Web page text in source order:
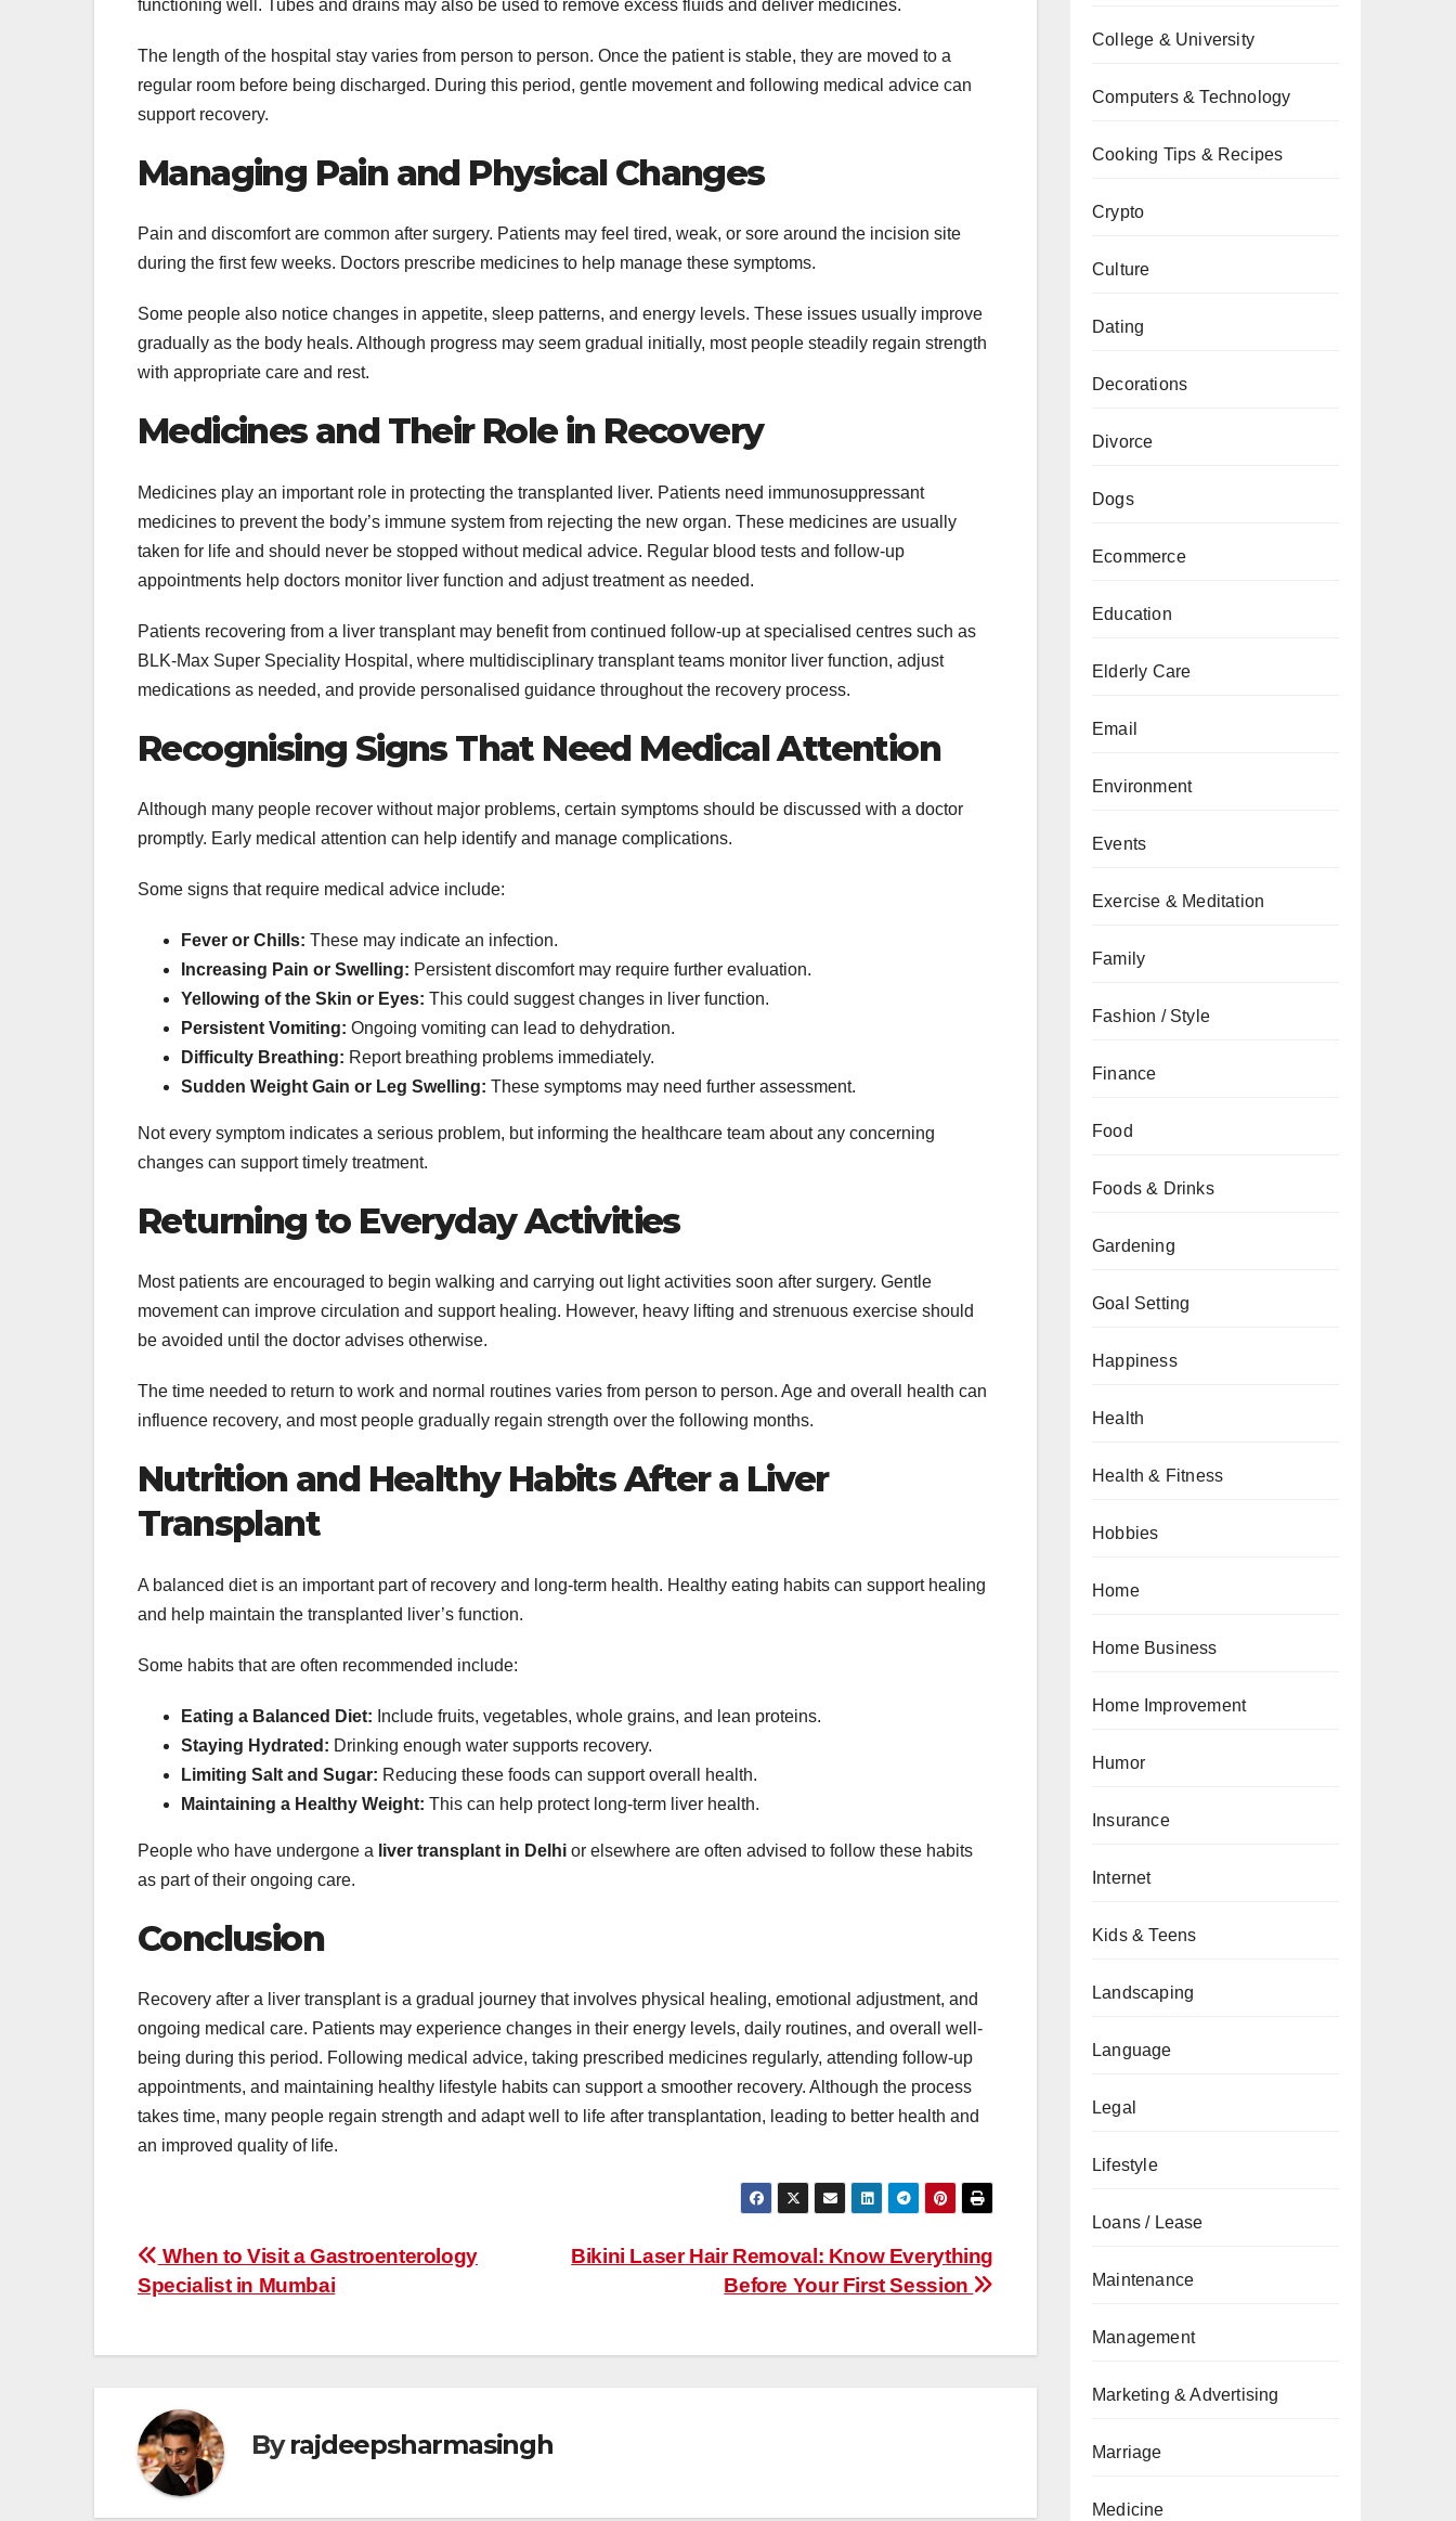
functioning well. Tubes and drains may also be used to remove excess fluids and deliver medicines.
The length of the hospital stay varies from person to person. Once the patient is stable, they are moved to a
regular room before being discharged. During this period, gentle movement and following medical advice can
support recovery.
Managing Pain and Physical Changes
Pain and discomfort are common after surgery. Patients may feel tired, weak, or sore around the incision site
during the first few weeks. Doctors prescribe medicines to help manage these symptoms.
Some people also notice changes in appetite, sleep patterns, and energy levels. These issues usually improve
gradually as the body heals. Although progress may seem gradual initially, most people steadily regain strength
with appropriate care and rest.
Medicines and Their Role in Recovery
Medicines play an important role in protecting the transplanted liver. Patients need immunosuppressant
medicines to prevent the body’s immune system from rejecting the new organ. These medicines are usually
taken for life and should never be stopped without medical advice. Regular blood tests and follow-up
appointments help doctors monitor liver function and adjust treatment as needed.
Patients recovering from a liver transplant may benefit from continued follow-up at specialised centres such as
BLK-Max Super Speciality Hospital, where multidisciplinary transplant teams monitor liver function, adjust
medications as needed, and provide personalised guidance throughout the recovery process.
Recognising Signs That Need Medical Attention
Although many people recover without major problems, certain symptoms should be discussed with a doctor
promptly. Early medical attention can help identify and manage complications.
Some signs that require medical advice include:
Fever or Chills: These may indicate an infection.
Increasing Pain or Swelling: Persistent discomfort may require further evaluation.
Yellowing of the Skin or Eyes: This could suggest changes in liver function.
Persistent Vomiting: Ongoing vomiting can lead to dehydration.
Difficulty Breathing: Report breathing problems immediately.
Sudden Weight Gain or Leg Swelling: These symptoms may need further assessment.
Not every symptom indicates a serious problem, but informing the healthcare team about any concerning
changes can support timely treatment.
Returning to Everyday Activities
Most patients are encouraged to begin walking and carrying out light activities soon after surgery. Gentle
movement can improve circulation and support healing. However, heavy lifting and strenuous exercise should
be avoided until the doctor advises otherwise.
The time needed to return to work and normal routines varies from person to person. Age and overall health can
influence recovery, and most people gradually regain strength over the following months.
Nutrition and Healthy Habits After a Liver
Transplant
A balanced diet is an important part of recovery and long-term health. Healthy eating habits can support healing
and help maintain the transplanted liver’s function.
Some habits that are often recommended include:
Eating a Balanced Diet: Include fruits, vegetables, whole grains, and lean proteins.
Staying Hydrated: Drinking enough water supports recovery.
Limiting Salt and Sugar: Reducing these foods can support overall health.
Maintaining a Healthy Weight: This can help protect long-term liver health.
People who have undergone a liver transplant in Delhi or elsewhere are often advised to follow these habits
as part of their ongoing care.
Conclusion
Recovery after a liver transplant is a gradual journey that involves physical healing, emotional adjustment, and
ongoing medical care. Patients may experience changes in their energy levels, daily routines, and overall well-
being during this period. Following medical advice, taking prescribed medicines regularly, attending follow-up
appointments, and maintaining healthy lifestyle habits can support a smoother recovery. Although the process
takes time, many people regain strength and adapt well to life after transplantation, leading to better health and
an improved quality of life.
Post
navigation
Bikini Laser Hair Removal: Know Everything
Before Your First Session
When to Visit a Gastroenterology
Specialist in Mumbai
Byrajdeepsharmasingh
College & University
Computers & Technology
Cooking Tips & Recipes
Crypto
Culture
Dating
Decorations
Divorce
Dogs
Ecommerce
Education
Elderly Care
Email
Environment
Events
Exercise & Meditation
Family
Fashion / Style
Finance
Food
Foods & Drinks
Gardening
Goal Setting
Happiness
Health
Health & Fitness
Hobbies
Home
Home Business
Home Improvement
Humor
Insurance
Internet
Kids & Teens
Landscaping
Language
Legal
Lifestyle
Loans / Lease
Maintenance
Management
Marketing & Advertising
Marriage
Medicine